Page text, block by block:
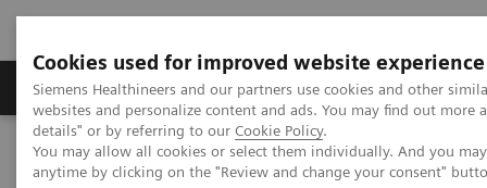
Cookies used for improved website experience
Siemens Healthineers and our partners use cookies and other
websites and personalize content and ads. You may find out more
details" or by referring to our Cookie Policy.
You may allow all cookies or select them individually. And you
anytime by clicking on the "Review and change your consent"
Tuotteet ja palvelut Tuki ja dokumentaatio
Home
Laboratory Diagnostics
Assays by Diseases and Conditions
Allergy